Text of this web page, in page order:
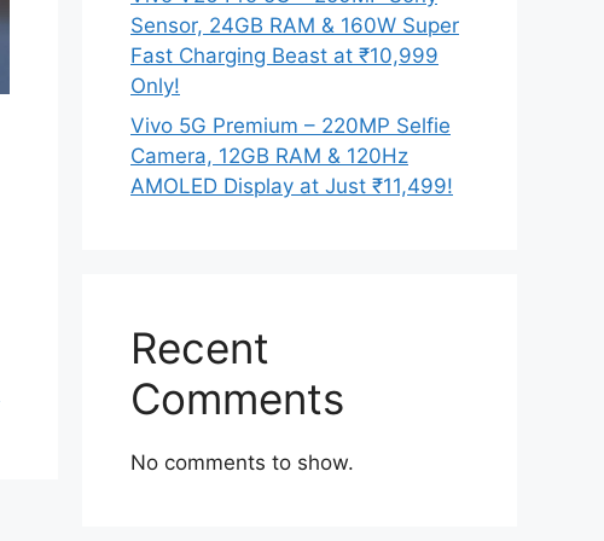
Sensor, 24GB RAM & 160W Super
Fast Charging Beast at ₹10,999
Only!
Vivo 5G Premium – 220MP Selfie
Camera, 12GB RAM & 120Hz
AMOLED Display at Just ₹11,499!
Recent
Comments
No comments to show.